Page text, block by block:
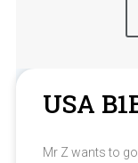
USA
Mr Z wants to